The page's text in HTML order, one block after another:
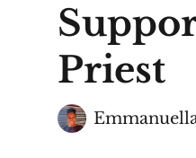
Priest